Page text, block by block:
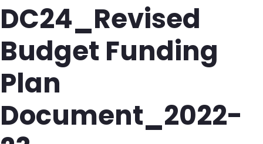
DC24_Revised
Budget Funding
Plan
Document_2022-